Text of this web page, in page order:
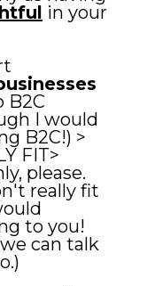
in your
B2C
I would
B2C!) >
FIT>
please.
really fit
to you!
can talk